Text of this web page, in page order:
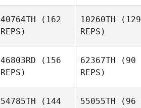
40764TH (162
REPS)
10260TH (129
REPS)
46803RD (156
REPS)
62367TH (90
REPS)
54785TH (144
55055TH (96